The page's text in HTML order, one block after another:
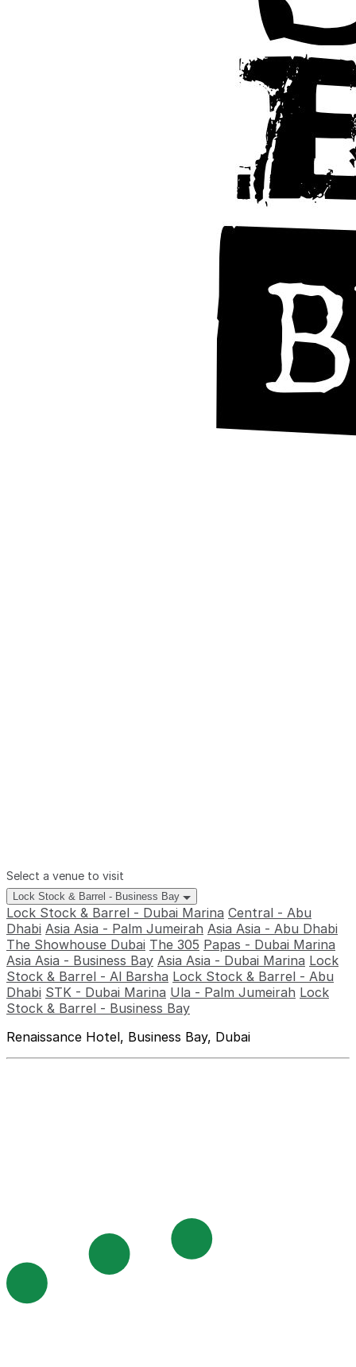
Select a venue to visit
Lock Stock & Barrel - Business Bay
Lock Stock & Barrel - Dubai Marina Central - Abu
Dhabi Asia Asia - Palm Jumeirah Asia Asia - Abu Dhabi
The Showhouse Dubai The 305 Papas - Dubai Marina
Asia Asia - Business Bay Asia Asia - Dubai Marina Lock
Stock & Barrel - Al Barsha Lock Stock & Barrel - Abu
Dhabi STK - Dubai Marina Ula - Palm Jumeirah Lock
Stock & Barrel - Business Bay
Renaissance Hotel, Business Bay, Dubai